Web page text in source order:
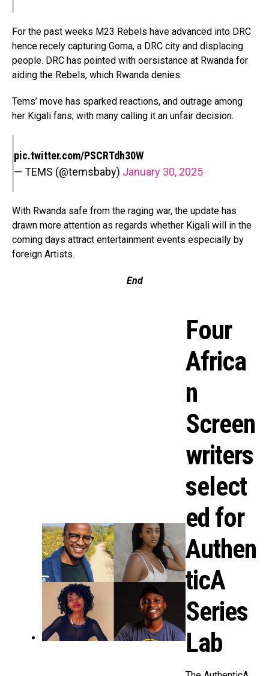
For the past weeks M23 Rebels have advanced into DRC
hence recely capturing Goma, a DRC city and displacing
people. DRC has pointed with oersistance at Rwanda for
aiding the Rebels, which Rwanda denies.
Tems’ move has sparked reactions, and outrage among
her Kigali fans; with many calling it an unfair decision.
pic.twitter.com/PSCRTdh30W
— TEMS (@temsbaby) January 30, 2025
With Rwanda safe from the raging war, the update has
drawn more attention as regards whether Kigali will in the
coming days attract entertainment events especially by
foreign Artists.
End
Four
Africa
n
Screen
writers
select
ed for
Authen
ticA
Series
Lab